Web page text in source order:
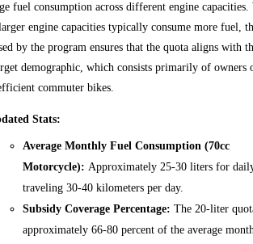
fuel consumption across different engine
engine capacities typically consume more fuel,
by the program ensures that the quota aligns with
demographic, which consists primarily of owners
commuter bikes.
Stats:
Average Monthly Fuel Consumption (70cc
Motorcycle): Approximately 25-30 liters for
traveling 30-40 kilometers per day.
Subsidy Coverage Percentage: The 20-liter
approximately 66-80 percent of the average